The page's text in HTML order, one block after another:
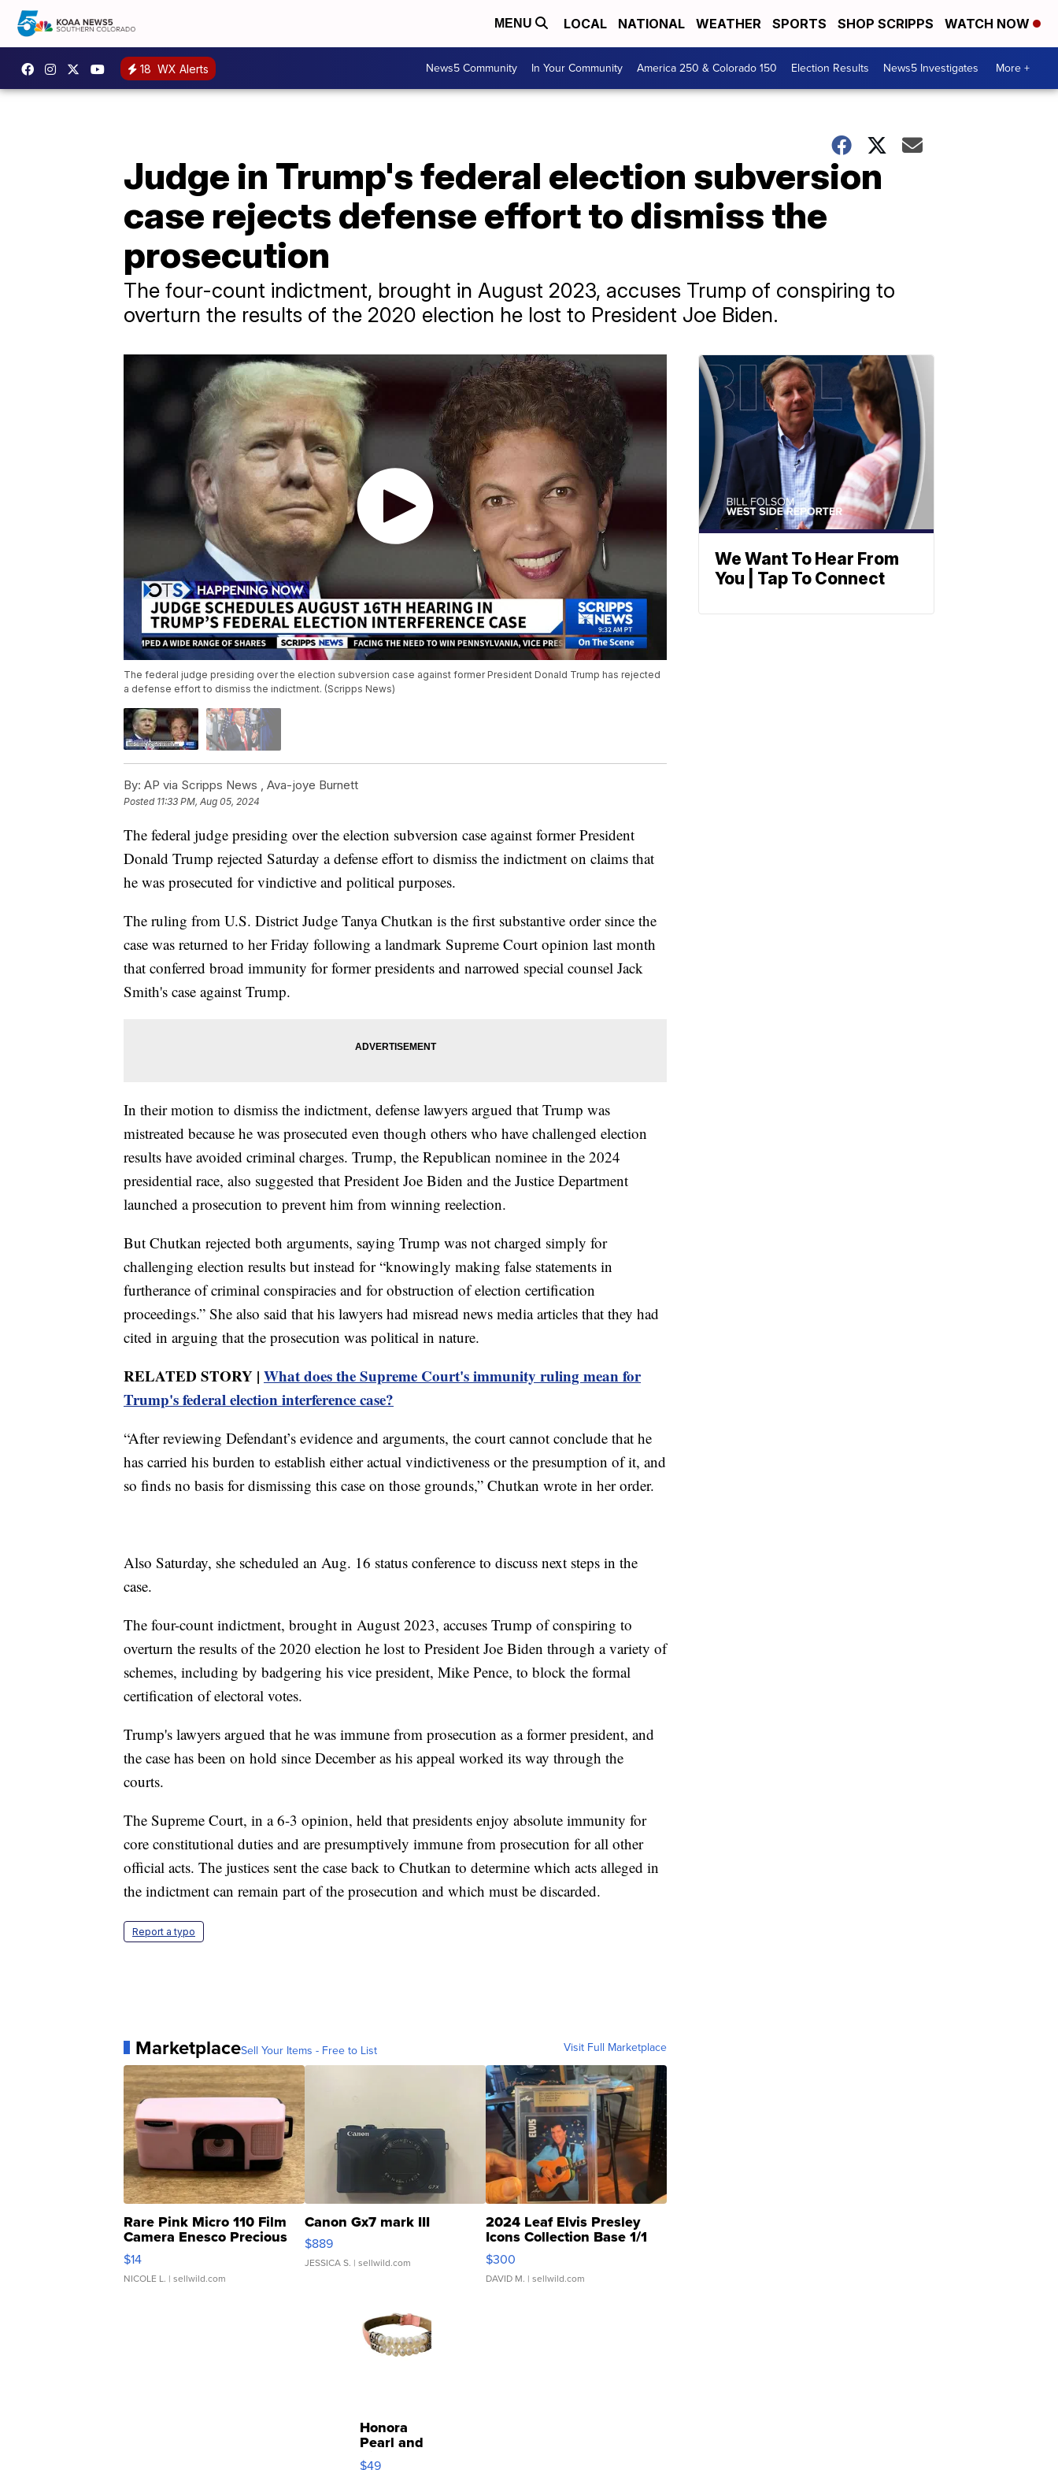
MENU LOCAL NATIONAL WEATHER SPORTS SHOP SCRIPPS WATCH NOW
18 WX Alerts News5 Community In Your Community America 250 & Colorado 150 Election Results News5 Investigates More +
Judge in Trump's federal election subversion
case rejects defense effort to dismiss the
prosecution
The four-count indictment, brought in August 2023, accuses Trump of conspiring to
overturn the results of the 2020 election he lost to President Joe Biden.
The federal judge presiding over the election subversion case against former President Donald Trump has rejected
a defense effort to dismiss the indictment. (Scripps News)
By: AP via Scripps News , Ava-joye Burnett
Posted 11:33 PM, Aug 05, 2024
The federal judge presiding over the election subversion case against former President
Donald Trump rejected Saturday a defense effort to dismiss the indictment on claims that
he was prosecuted for vindictive and political purposes.
The ruling from U.S. District Judge Tanya Chutkan is the first substantive order since the
case was returned to her Friday following a landmark Supreme Court opinion last month
that conferred broad immunity for former presidents and narrowed special counsel Jack
Smith's case against Trump.
In their motion to dismiss the indictment, defense lawyers argued that Trump was
mistreated because he was prosecuted even though others who have challenged election
results have avoided criminal charges. Trump, the Republican nominee in the 2024
presidential race, also suggested that President Joe Biden and the Justice Department
launched a prosecution to prevent him from winning reelection.
But Chutkan rejected both arguments, saying Trump was not charged simply for
challenging election results but instead for “knowingly making false statements in
furtherance of criminal conspiracies and for obstruction of election certification
proceedings.” She also said that his lawyers had misread news media articles that they had
cited in arguing that the prosecution was political in nature.
RELATED STORY | What does the Supreme Court's immunity ruling mean for
Trump's federal election interference case?
“After reviewing Defendant’s evidence and arguments, the court cannot conclude that he
has carried his burden to establish either actual vindictiveness or the presumption of it, and
so finds no basis for dismissing this case on those grounds,” Chutkan wrote in her order.
Also Saturday, she scheduled an Aug. 16 status conference to discuss next steps in the
case.
The four-count indictment, brought in August 2023, accuses Trump of conspiring to
overturn the results of the 2020 election he lost to President Joe Biden through a variety of
schemes, including by badgering his vice president, Mike Pence, to block the formal
certification of electoral votes.
Trump's lawyers argued that he was immune from prosecution as a former president, and
the case has been on hold since December as his appeal worked its way through the
courts.
The Supreme Court, in a 6-3 opinion, held that presidents enjoy absolute immunity for
core constitutional duties and are presumptively immune from prosecution for all other
official acts. The justices sent the case back to Chutkan to determine which acts alleged in
the indictment can remain part of the prosecution and which must be discarded.
Report a typo
MarketplaceSell Your Items - Free to List Visit Full Marketplace
Rare Pink Micro 110 Film
Camera Enesco Precious
Moments TD4
$14
NICOLE L. | sellwild.com
Canon Gx7 mark III
$889
JESSICA S. | sellwild.com
2024 Leaf Elvis Presley
Icons Collection Base 1/1
SSP Clear ...
$300
DAVID M. | sellwild.com
Honora
Pearl and
Pink
$49
We Want To Hear From
You | Tap To Connect